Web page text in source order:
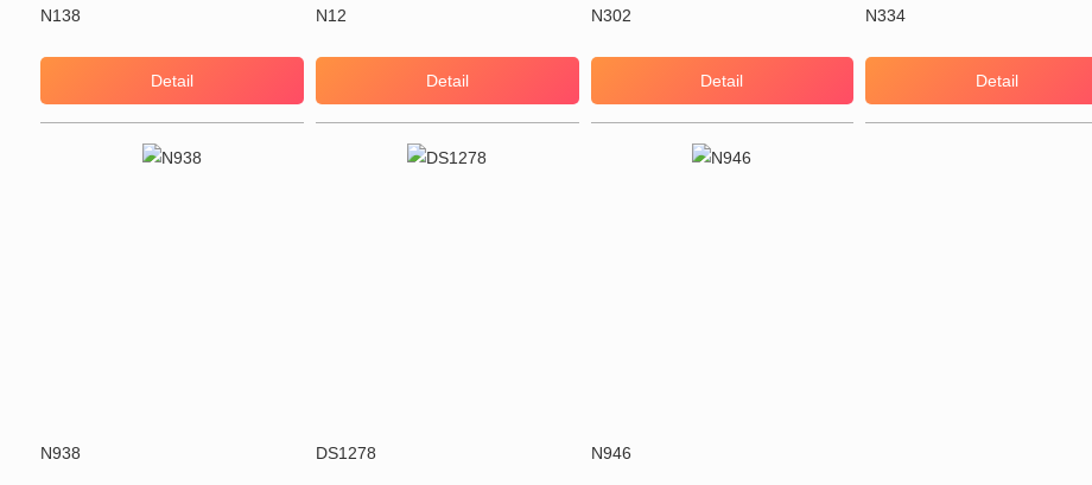
N138
Detail
N12
Detail
N302
Detail
N334
Detail
N938 DS1278 N946